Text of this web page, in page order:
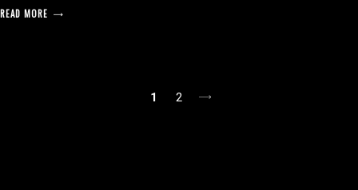
READ MORE
1 2